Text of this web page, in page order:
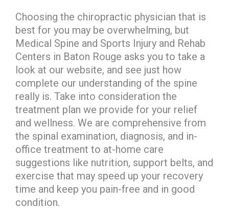
Choosing the chiropractic physician that is
best for you may be overwhelming, but
Medical Spine and Sports Injury and Rehab
Centers in Baton Rouge asks you to take a
look at our website, and see just how
complete our understanding of the spine
really is. Take into consideration the
treatment plan we provide for your relief
and wellness. We are comprehensive from
the spinal examination, diagnosis, and in-
office treatment to at-home care
suggestions like nutrition, support belts, and
exercise that may speed up your recovery
time and keep you pain-free and in good
condition.